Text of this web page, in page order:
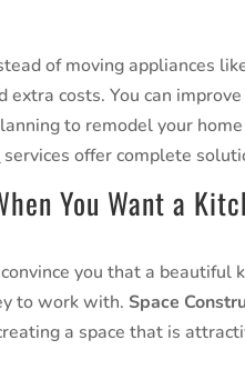
of moving appliances
extra costs. You can
to remodel your
services offer complete
You Want a
you that a beautiful
to work with. Space
a space that is